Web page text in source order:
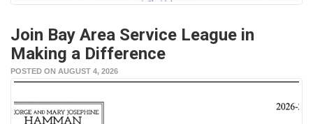
Join Bay Area Service League in
Making a Difference
POSTED ON AUGUST 4, 2026